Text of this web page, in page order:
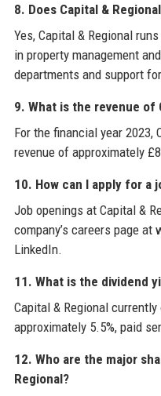
8. Does Capital &
Yes, Capital & Regional
in property management
departments and support
9. What is the revenue of
For the financial year 2023,
revenue of approximately
10. How can I apply for a
Job openings at Capital &
company’s careers page
LinkedIn.
11. What is the dividend
Capital & Regional
approximately 5.5%, paid
12. Who are the major
Regional?